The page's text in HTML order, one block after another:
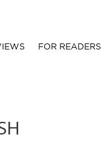
FOR READERS